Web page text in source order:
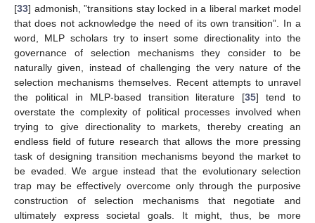
[33] admonish, ”transitions stay locked in a liberal market model
that does not acknowledge the need of its own transition”. In a
word, MLP scholars try to insert some directionality into the
governance of selection mechanisms they consider to be
naturally given, instead of challenging the very nature of the
selection mechanisms themselves. Recent attempts to unravel
the political in MLP-based transition literature [35] tend to
overstate the complexity of political processes involved when
trying to give directionality to markets, thereby creating an
endless field of future research that allows the more pressing
task of designing transition mechanisms beyond the market to
be evaded. We argue instead that the evolutionary selection
trap may be effectively overcome only through the purposive
construction of selection mechanisms that negotiate and
ultimately express societal goals. It might, thus, be more